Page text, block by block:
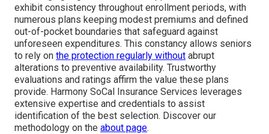
exhibit consistency throughout enrollment periods, with
numerous plans keeping modest premiums and defined
out-of-pocket boundaries that safeguard against
unforeseen expenditures. This constancy allows seniors
to rely on the protection regularly without abrupt
alterations to preventive availability. Trustworthy
evaluations and ratings affirm the value these plans
provide. Harmony SoCal Insurance Services leverages
extensive expertise and credentials to assist
identification of the best selection. Discover our
methodology on the about page.